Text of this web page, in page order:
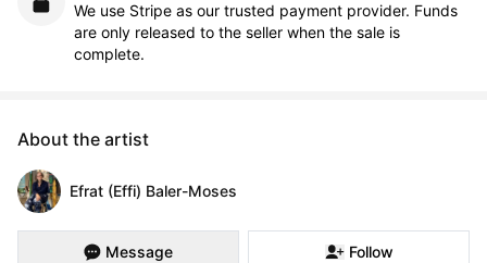
We use Stripe as our trusted payment provider. Funds
are only released to the seller when the sale is
complete.
About the artist
Efrat (Effi) Baler-Moses
Message Follow